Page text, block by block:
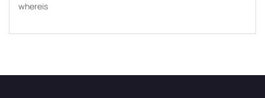
whereis